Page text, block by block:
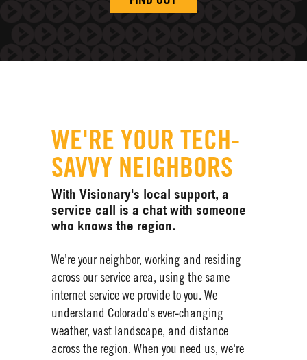
WE'RE YOUR TECH-
SAVVY NEIGHBORS
With Visionary's local support, a
service call is a chat with someone
who knows the region.
We’re your neighbor, working and residing
across our service area, using the same
internet service we provide to you. We
understand Colorado's ever-changing
weather, vast landscape, and distance
across the region. When you need us, we're